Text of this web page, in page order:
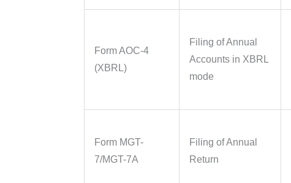
Form AOC-4
(XBRL)
Filing of Annual
Accounts in XBRL
mode
Form MGT-
7/MGT-7A
Filing of Annual
Return